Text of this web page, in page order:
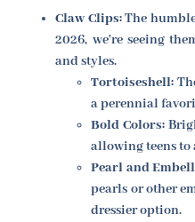
Claw Clips:The
2026, we're seeing
and styles.
Tortoiseshell:
a perennial
Bold Colors:
allowing teens
Pearl and
pearls or other
dressier option.